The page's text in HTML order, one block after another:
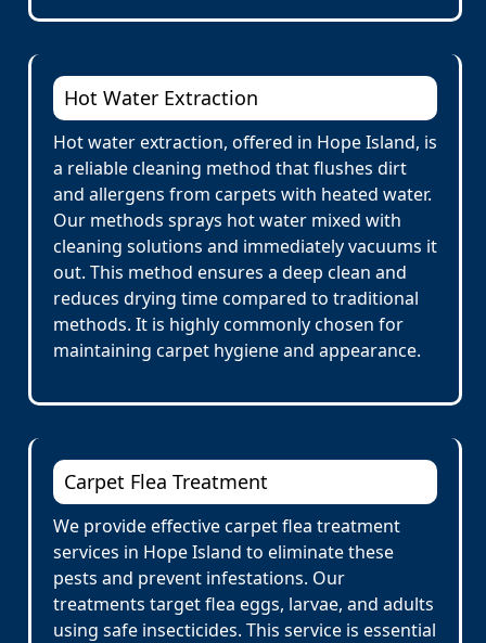
Hot Water Extraction
Hot water extraction, offered in Hope Island, is
a reliable cleaning method that flushes dirt
and allergens from carpets with heated water.
Our methods sprays hot water mixed with
cleaning solutions and immediately vacuums it
out. This method ensures a deep clean and
reduces drying time compared to traditional
methods. It is highly commonly chosen for
maintaining carpet hygiene and appearance.
Carpet Flea Treatment
We provide effective carpet flea treatment
services in Hope Island to eliminate these
pests and prevent infestations. Our
treatments target flea eggs, larvae, and adults
using safe insecticides. This service is essential